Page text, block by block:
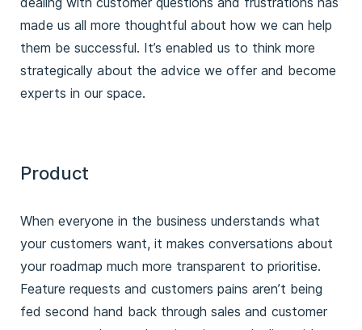
made us all more thoughtful about how we can help
them be successful. It’s enabled us to think more
strategically about the advice we offer and become
experts in our space.
Product
When everyone in the business understands what
your customers want, it makes conversations about
your roadmap much more transparent to prioritise.
Feature requests and customers pains aren’t being
fed second hand back through sales and customer